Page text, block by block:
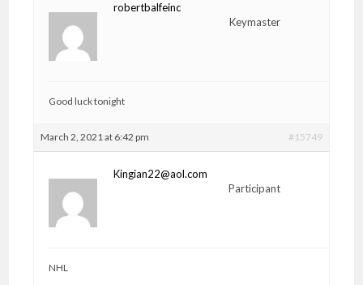
robertbalfeinc
Keymaster
Good luck tonight
March 2, 2021 at 6:42 pm #15749
Kingian22@aol.com
Participant
NHL